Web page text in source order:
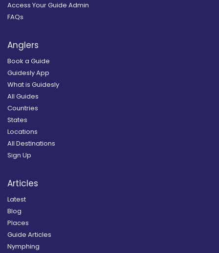
Access Your Guide Admin
FAQs
Anglers
Book a Guide
Guidesly App
What is Guidesly
All Guides
Countries
States
Locations
All Destinations
Sign Up
Articles
Latest
Blog
Places
Guide Articles
Nymphing